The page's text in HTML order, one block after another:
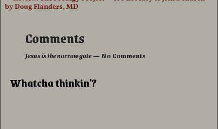
Post navigation
by Doug Flanders, MD
Comments
Jesus is the narrow gate— No Comments
Whatcha thinkin'?